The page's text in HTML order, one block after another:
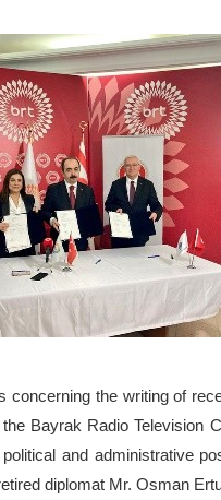
concerning the writing of
Bayrak Radio Television
and administrative
diplomat Mr. Osman